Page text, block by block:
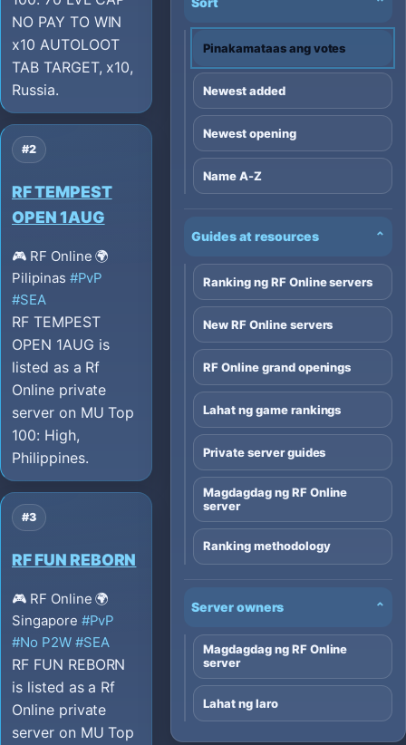
NO PAY TO WIN
x10 AUTOLOOT
TAB TARGET, x10,
Russia.
#2
RF TEMPEST
OPEN 1AUG
🎮 RF Online 🌍
Pilipinas #PvP
#SEA
RF TEMPEST
OPEN 1AUG is
listed as a Rf
Online private
server on MU Top
100: High,
Philippines.
#3
RF FUN REBORN
🎮 RF Online 🌍
Singapore #PvP
#No P2W #SEA
RF FUN REBORN
is listed as a Rf
Online private
server on MU Top
⌄
Pinakamataas ang votes
Newest added
Newest opening
Name A-Z
Guides at resources ⌄
Ranking ng RF Online servers
New RF Online servers
RF Online grand openings
Lahat ng game rankings
Private server guides
Magdagdag ng RF Online
server
Ranking methodology
Server owners ⌄
Magdagdag ng RF Online
server
Lahat ng laro